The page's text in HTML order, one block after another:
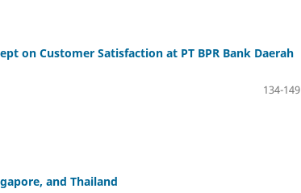
on Customer Satisfaction at PT BPR Bank Daerah
134-149
and Thailand